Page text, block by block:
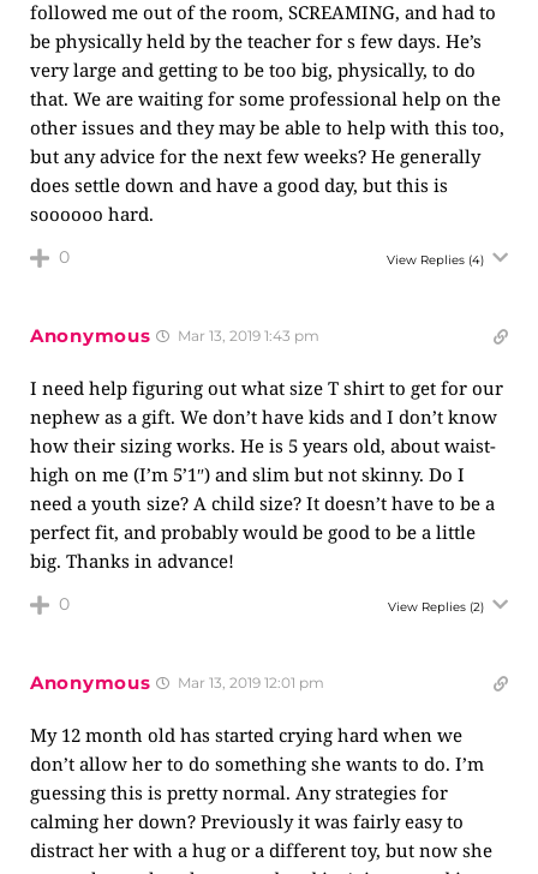
followed me out of the room, SCREAMING, and had to
be physically held by the teacher for s few days. He’s
very large and getting to be too big, physically, to do
that. We are waiting for some professional help on the
other issues and they may be able to help with this too,
but any advice for the next few weeks? He generally
does settle down and have a good day, but this is
soooooo hard.
0 View Replies (4)
Anonymous Mar 13, 2019 1:43 pm
I need help figuring out what size T shirt to get for our
nephew as a gift. We don’t have kids and I don’t know
how their sizing works. He is 5 years old, about waist-
high on me (I’m 5’1″) and slim but not skinny. Do I
need a youth size? A child size? It doesn’t have to be a
perfect fit, and probably would be good to be a little
big. Thanks in advance!
0 View Replies (2)
Anonymous Mar 13, 2019 12:01 pm
My 12 month old has started crying hard when we
don’t allow her to do something she wants to do. I’m
guessing this is pretty normal. Any strategies for
calming her down? Previously it was fairly easy to
distract her with a hug or a different toy, but now she